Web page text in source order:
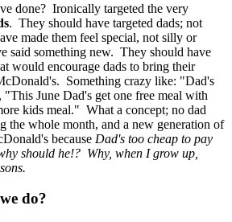
done? Ironically targeted the very
. They should have targeted dads; not
made them feel special, not silly or
said something new. They should have
would encourage dads to bring their
Something crazy like: "Dad's
June Dad's get one free meal with
kids meal." What a concept; no dad
the whole month, and a new generation of
because Dad's too cheap to pay
should he!? Why, when I grow up,
do?